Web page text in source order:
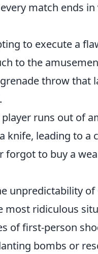
match ends
to execute a
to the
throw that
runs out of
knife, leading to a
to buy a
unpredictability of
most ridiculous
of first-person
bombs or